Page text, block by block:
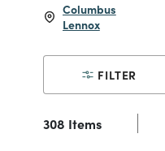
Columbus
Lennox
FILTER
308 Items